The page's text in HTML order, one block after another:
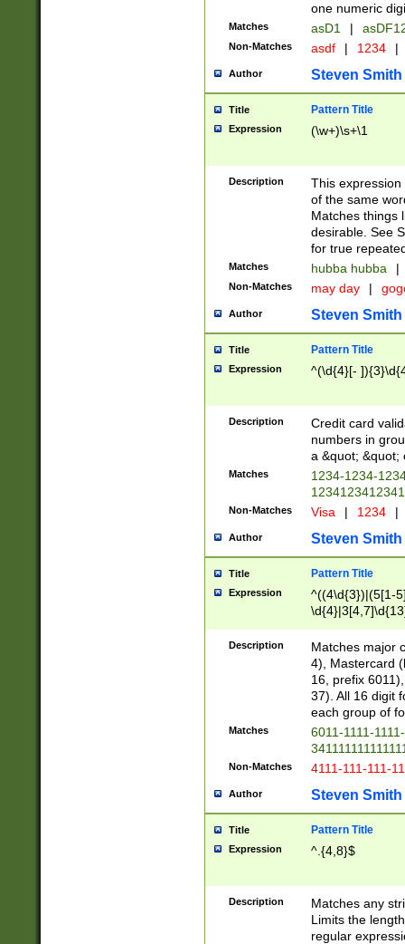
one numeric
Matches asD1 |
Non-Matches asdf | 1234 |
Author Steven Smith
Title Pattern Title
Expression (\w+)\s+\1
Description
This
of the same
Matches things
desirable. See
for true
Matches hubba hubba |
Non-Matches may day |
Author Steven Smith
Title Pattern Title
Expression ^(\d{4}[-
Description
Credit card
numbers in
a &quot; &quot;
Matches
1234-1234-
Non-Matches Visa | 1234 |
Author Steven Smith
Title Pattern Title
Expression
^((4\d{3})|(5[1-
Description
Matches major
4), Mastercard
16, prefix
37). All 16 digit
each group of
Matches
6011-1111-
Non-Matches 4111-111-111-
Author Steven Smith
Title Pattern Title
Expression ^.{4,8}$
Description
Matches any
Limits the
regular